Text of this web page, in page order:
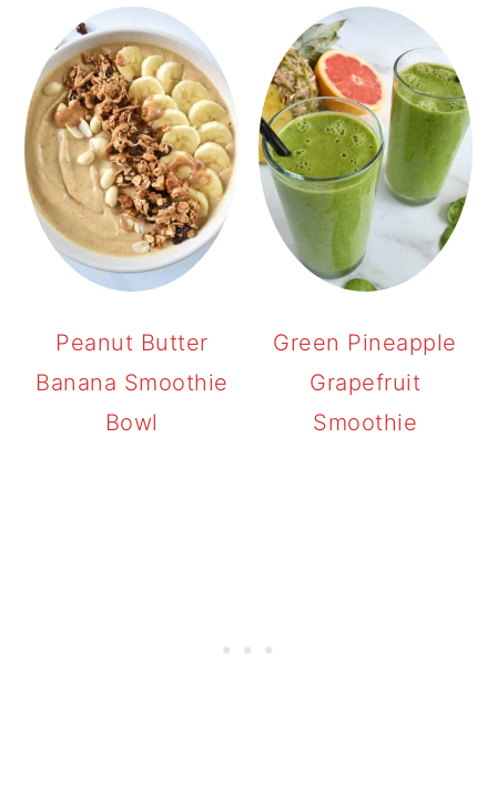
Peanut Butter
Banana Smoothie
Bowl
Green Pineapple
Grapefruit
Smoothie